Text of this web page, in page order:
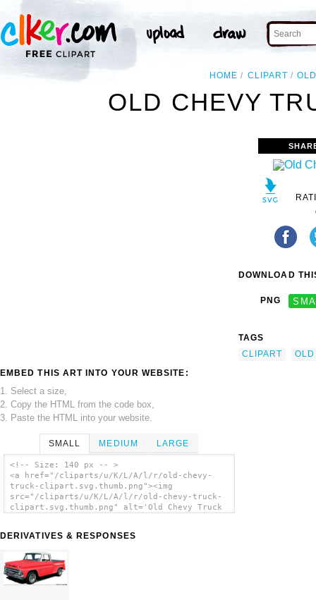
HOME CLIPART
OLD CHEVY
EMBED THIS ART INTO YOUR WEBSITE:
1. Select a size,
2. Copy the HTML from the code box,
3. Paste the HTML into your website.
SMALL MEDIUM LARGE
<!-- Size: 140 px -- >
<a href="/cliparts/u/K/L/A/l/r/old-chevy-
truck-clipart.svg.thumb.png"><img
src="/cliparts/u/K/L/A/l/r/old-chevy-truck-
clipart.svg.thumb.png" alt='Old Chevy Truck
DERIVATIVES & RESPONSES
DOWNLOAD
PNG
TAGS
CLIPART
OLD